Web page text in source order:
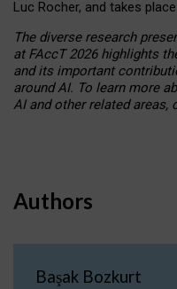
Luc Rocher, and takes
The diverse research
at FAccT 2026 highlights
and its important
around AI. To learn more
AI and other related areas,
Authors
Başak Bozkurt